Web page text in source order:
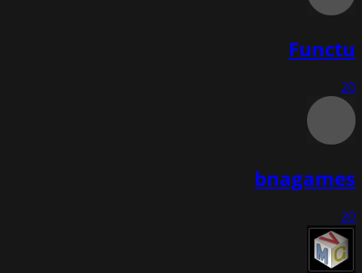
Functu
20
bnagames
20